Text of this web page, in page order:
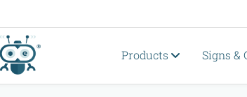
Products Signs &